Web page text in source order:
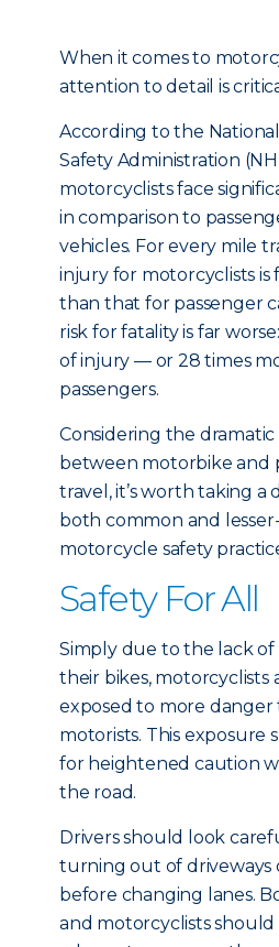
When it comes to
attention to detail is
According to the
Safety Administration
motorcyclists face
in comparison to
vehicles. For every mile
injury for motorcyclists is
than that for passenger
risk for fatality is far
of injury — or 28 times
passengers.
Considering the
between motorbike and
travel, it’s worth taking a
both common and
motorcycle safety
Safety For All
Simply due to the lack
their bikes, motorcyclists
exposed to more
motorists. This exposure
for heightened caution
the road.
Drivers should look
turning out of driveways
before changing lanes.
and motorcyclists